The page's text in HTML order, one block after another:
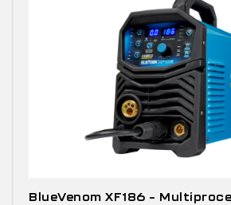
BlueVenom XF186 –